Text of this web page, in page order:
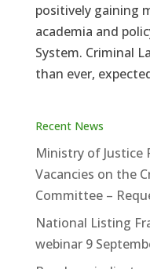
positively gaining
academia and
System. Criminal
than ever,
Recent News
Ministry of Justice
Vacancies on the
Committee –
National Listing
webinar 9